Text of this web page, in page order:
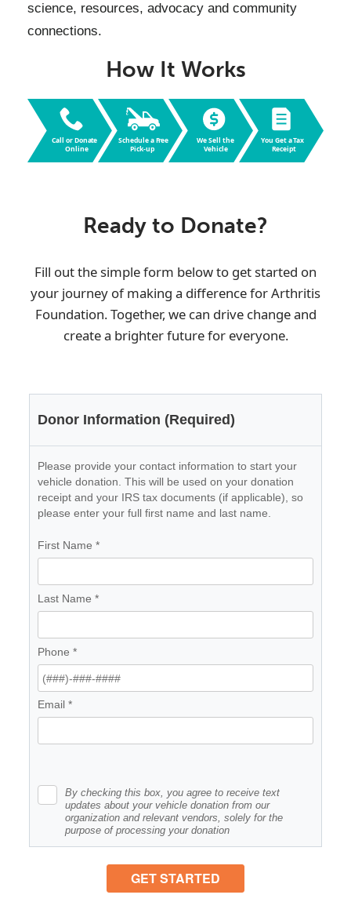
science, resources, advocacy and community
connections.
How It Works
Call or Donate
Online
Schedule a Free
Pick-up
We Sell the
Vehicle
You Get aTax
Receipt
Ready to Donate?
Fill out the simple form below to get started on
your journey of making a difference forArthritis
Foundation. Together, we can drive change and
create a brighter future for everyone.